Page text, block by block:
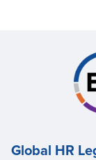
Global HR